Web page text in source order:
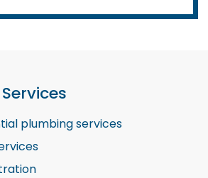
plumbing services